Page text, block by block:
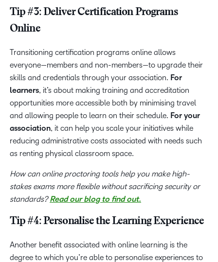
Tip #3: Deliver Certification Programs
Online
Transitioning certification programs online allows
everyone—members and non-members—to upgrade their
skills and credentials through your association. For
learners, it’s about making training and accreditation
opportunities more accessible both by minimising travel
and allowing people to learn on their schedule. For your
association, it can help you scale your initiatives while
reducing administrative costs associated with needs such
as renting physical classroom space.
How can online proctoring tools help you make high-
stakes exams more flexible without sacrificing security or
standards?Read our blog to find out.
Tip #4: Personalise the Learning Experience
Another benefit associated with online learning is the
degree to which you’re able to personalise experiences to